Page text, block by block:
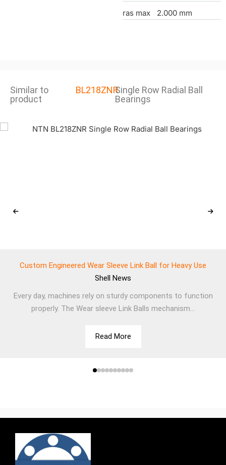
ras max
2.000 mm
Similar to
product
BL218ZNRSingle Row Radial Ball
Bearings
Custom Engineered Wear Sleeve Link Ball for Heavy Use
Shell News
Every day, machines rely on sturdy components to function
properly. The Wear sleeve Link Balls mechanism...
Read More